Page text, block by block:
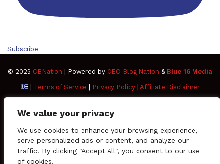
We value your privacy
We use cookies to enhance your browsing experience,
serve personalized ads or content, and analyze our
traffic. By clicking "Accept All", you consent to our use
of cookies.
Subscribe
© 2026 CBNation | Powered by CEO Blog Nation & Blue 16 Media
| Terms of Service Privacy Policy| Affiliate Disclaimer
FacebookTwitterPinterestLinkedInYouTubeTumblrVimeo
SoundCloud
Instagram
PaypalSpotifyGoogleMediumSnapchat